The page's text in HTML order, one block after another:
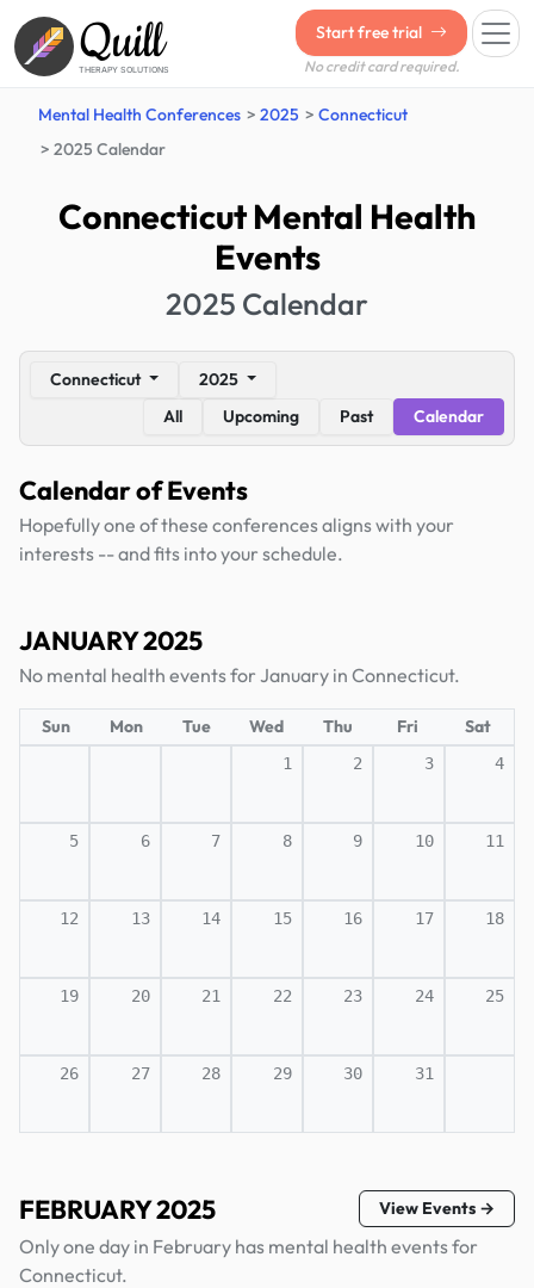
Quill
THERAPY SOLUTIONS
Start free trial
No credit card required.
Mental Health Conferences 2025
Connecticut
2025 Calendar
Connecticut Mental Health
Events
2025 Calendar
Connecticut
2025
All
Upcoming Past Calendar
Calendar of Events
Hopefully one of these conferences aligns with your
interests -- and fits into your schedule.
JANUARY 2025
No mental health events for January in Connecticut.
Sun Mon Tue Wed Thu Fri Sat
1 2 3 4
5 6 7 8 9 10 11
12 13 14 15 16 17 18
19 20 21 22 23 24 25
26 27 28 29 30 31
FEBRUARY 2025 View Events →
Only one day in February has mental health events for
Connecticut.